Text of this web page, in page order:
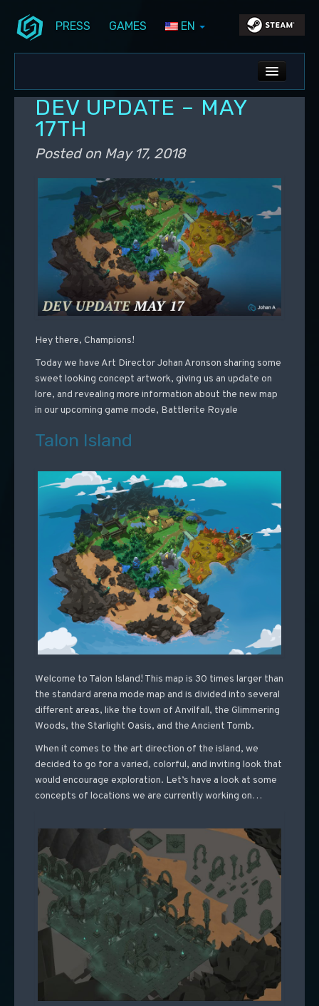
PRESS GAMES EN
ALL NEWS
PC UPDATES
PS5 UPDATES
DEV UPDATE – MAY
17TH
Posted on May 17, 2018
Hey there, Champions!
Today we have Art Director Johan Aronson sharing some
sweet looking concept artwork, giving us an update on
lore, and revealing more information about the new map
in our upcoming game mode, Battlerite Royale
Talon Island
Welcome to Talon Island! This map is 30 times larger than
the standard arena mode map and is divided into several
different areas, like the town of Anvilfall, the Glimmering
Woods, the Starlight Oasis, and the Ancient Tomb.
When it comes to the art direction of the island, we
decided to go for a varied, colorful, and inviting look that
would encourage exploration. Let’s have a look at some
concepts of locations we are currently working on…